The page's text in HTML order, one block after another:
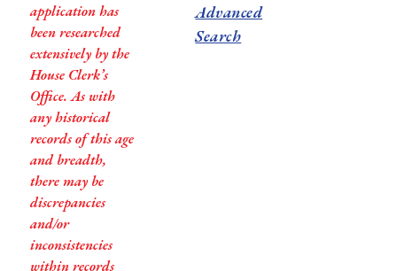
application has
been researched
extensively by the
House Clerk’s
Office. As with
any historical
records of this age
and breadth,
there may be
discrepancies
and/or
inconsistencies
within records
Advanced
Search